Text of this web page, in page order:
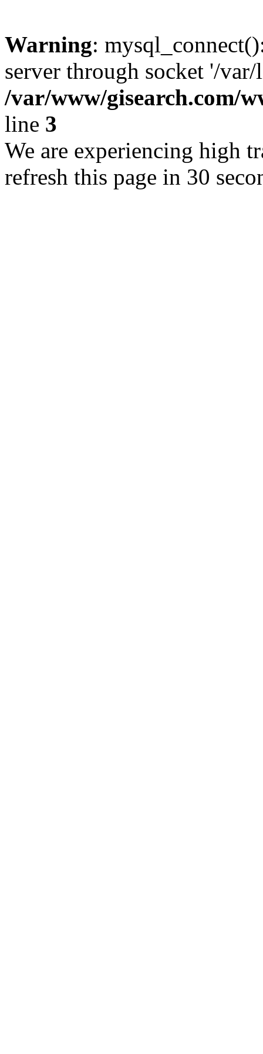
Warning:
server through socket '/
/var/www/gisearch.com/
line 3
We are experiencing high
refresh this page in 30